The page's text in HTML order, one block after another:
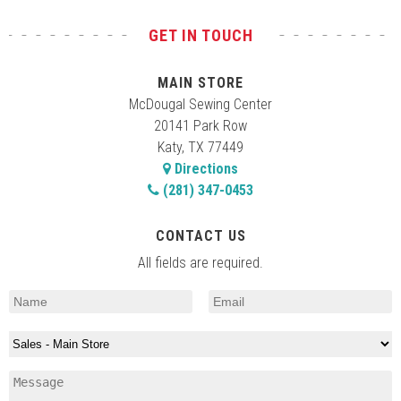
GET IN TOUCH
MAIN STORE
McDougal Sewing Center
20141 Park Row
Katy, TX 77449
Directions
(281) 347-0453
CONTACT US
All fields are required.